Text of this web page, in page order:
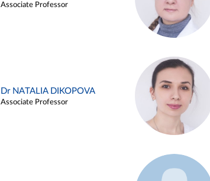
Associate Professor
Dr NATALIA DIKOPOVA
Associate Professor